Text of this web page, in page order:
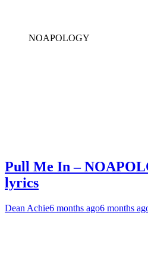
NOAPOLOGY
Pull Me In –
lyrics
Dean Achie6 months ago6 months